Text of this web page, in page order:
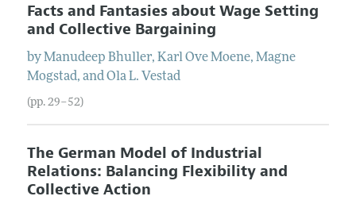
Facts and Fantasies about Wage Setting
and Collective Bargaining
byManudeep Bhuller, Karl Ove Moene, Magne
Mogstad, andOla L. Vestad
(pp. 29–52)
The German Model of Industrial
Relations: Balancing Flexibility and
Collective Action